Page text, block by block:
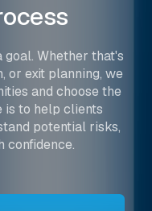
Whether that's
or exit planning, we
and choose the
is to help clients
potential risks,
confidence.